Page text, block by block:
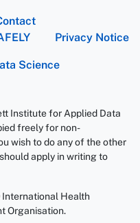
Privacy Notice
Science
Institute for Applied Data
freely for non-
wish to do any of the other
apply in writing to
International Health
Organisation.